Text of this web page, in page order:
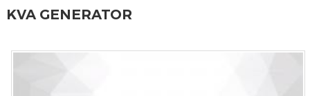
KVA GENERATOR